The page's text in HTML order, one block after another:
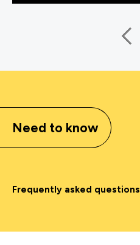
Need to know
Frequently asked questions